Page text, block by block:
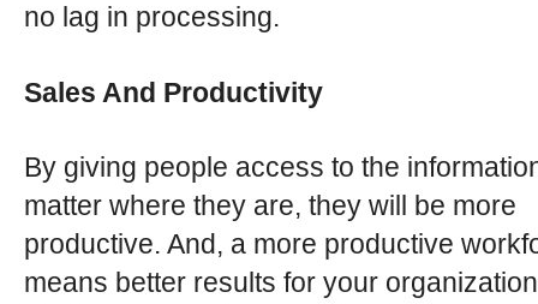
no lag in processing.
Sales And Productivity
By giving people access to the
matter where they are, they will be more
productive. And, a more productive
means better results for your